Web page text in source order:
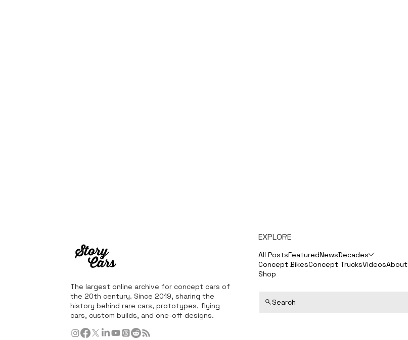
The largest online archive for concept cars of
the 20th century. Since 2019, sharing the
history behind rare cars, prototypes, flying
cars, custom builds, and one-off designs.
EXPLORE
All PostsFeaturedNewsDecades
Concept BikesConcept TrucksVideosAbout
Shop
Search